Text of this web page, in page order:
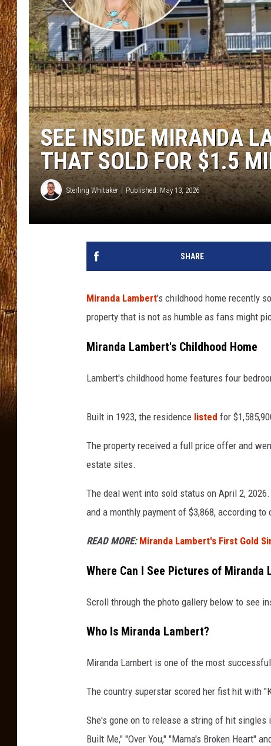
THE 3RD SHIFT
TASTE OF COUNTRY
SEE INSIDE MIRANDA
THAT SOLD FOR $1.5
Sterling Whitaker Published: May 13, 2026
SHARE
Miranda Lambert's childhood home recently
property that is not as humble as fans might
Miranda Lambert's Childhood Home
Lambert's childhood home features four
Built in 1923, the residence listed for
The property received a full price offer and
estate sites.
The deal went into sold status on April 2,
and a monthly payment of $3,868, according
READ MORE: Miranda Lambert's First Gold
Where Can I See Pictures of Miranda
Scroll through the photo gallery below to see
Who Is Miranda Lambert?
Miranda Lambert is one of the most
The country superstar scored her fist hit with
She's gone on to release a string of hit singles
Built Me," "Over You," "Mama's Broken Heart"